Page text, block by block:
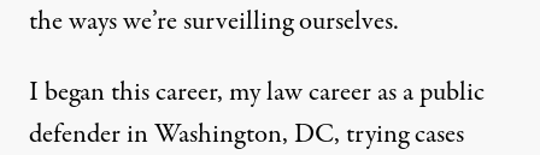
the ways we’re surveilling ourselves.
I began this career, my law career as a public
defender in Washington, DC, trying cases